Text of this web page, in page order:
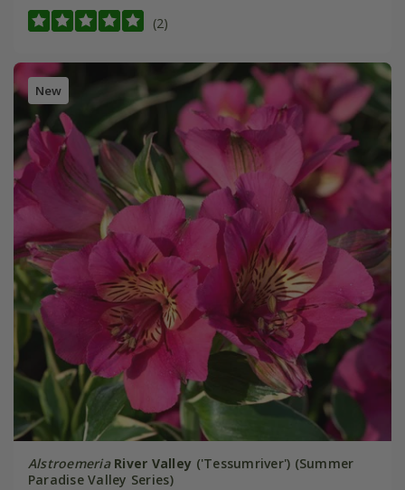
(2)
New
Alstroemeria River Valley ('Tessumriver') (Summer
Paradise Valley Series)